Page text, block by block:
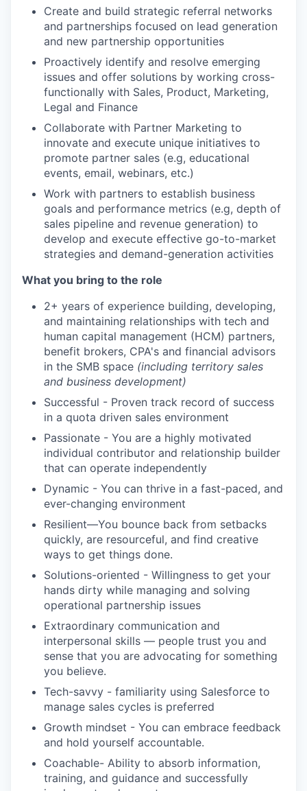
Create and build strategic referral networks
and partnerships focused on lead generation
and new partnership opportunities
Proactively identify and resolve emerging
issues and offer solutions by working cross-
functionally with Sales, Product, Marketing,
Legal and Finance
Collaborate with Partner Marketing to
innovate and execute unique initiatives to
promote partner sales (e.g, educational
events, email, webinars, etc.)
Work with partners to establish business
goals and performance metrics (e.g, depth of
sales pipeline and revenue generation) to
develop and execute effective go-to-market
strategies and demand-generation activities
What you bring to the role
2+ years of experience building, developing,
and maintaining relationships with tech and
human capital management (HCM) partners,
benefit brokers, CPA's and financial advisors
in the SMB space (including territory sales
and business development)
Successful - Proven track record of success
in a quota driven sales environment
Passionate - You are a highly motivated
individual contributor and relationship builder
that can operate independently
Dynamic - You can thrive in a fast-paced, and
ever-changing environment
Resilient—You bounce back from setbacks
quickly, are resourceful, and find creative
ways to get things done.
Solutions-oriented - Willingness to get your
hands dirty while managing and solving
operational partnership issues
Extraordinary communication and
interpersonal skills — people trust you and
sense that you are advocating for something
you believe.
Tech-savvy - familiarity using Salesforce to
manage sales cycles is preferred
Growth mindset - You can embrace feedback
and hold yourself accountable.
Coachable- Ability to absorb information,
training, and guidance and successfully